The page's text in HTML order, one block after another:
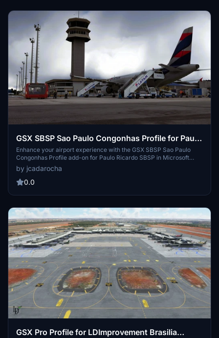
GSX SBSP Sao Paulo Congonhas Profile for Paulo
Ricardo SBSP - MSFS
Enhance your airport experience with the GSX SBSP Sao Paulo
Congonhas Profile add-on for Paulo Ricardo SBSP in Microsoft
Flight Simulator. This profile offers custom GSX menus, parking
spots, stop positions, service vehicle placements, pushback
procedures, terminal interior details, and more. Please note some
waypoint limitations.
by jcadarocha
0.0
GSX Pro Profile for LDImprovement Brasilia